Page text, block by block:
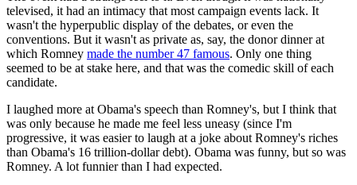
televised, it had an intimacy that most campaign events lack. It
wasn't the hyperpublic display of the debates, or even the
conventions. But it wasn't as private as, say, the donor dinner at
which Romney made the number 47 famous. Only one thing
seemed to be at stake here, and that was the comedic skill of each
candidate.
I laughed more at Obama's speech than Romney's, but I think that
was only because he made me feel less uneasy (since I'm
progressive, it was easier to laugh at a joke about Romney's riches
than Obama's 16 trillion-dollar debt). Obama was funny, but so was
Romney. A lot funnier than I had expected.